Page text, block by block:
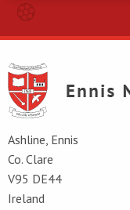
Ashline, Ennis
Co. Clare
V95 DE44
Ireland